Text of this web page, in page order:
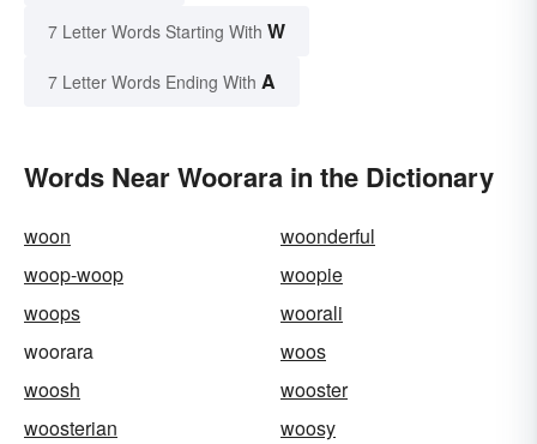
7 Letter Words Starting With W
7 Letter Words Ending With A
Words Near Woorara in the Dictionary
woon
woonderful
woop-woop
woopie
woops
woorali
woorara
woos
woosh
wooster
woosterian
woosy